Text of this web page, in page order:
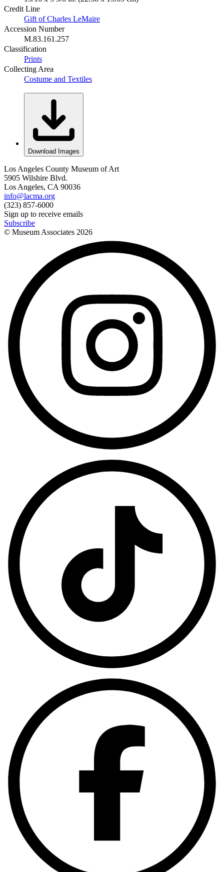
Credit Line
Gift of Charles LeMaire
Accession Number
M.83.161.257
Classification
Prints
Collecting Area
Costume and Textiles
Download Images
Los Angeles County Museum of Art
5905 Wilshire Blvd.
Los Angeles, CA 90036
info@lacma.org
(323) 857-6000
Sign up to receive emails
Subscribe
© Museum Associates 2026